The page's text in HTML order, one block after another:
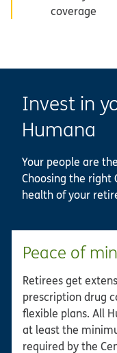
coverage
Invest in
Humana
Your people are
Choosing the right
health of your
Peace of
Retirees get
prescription drug
flexible plans. All
at least the
required by the